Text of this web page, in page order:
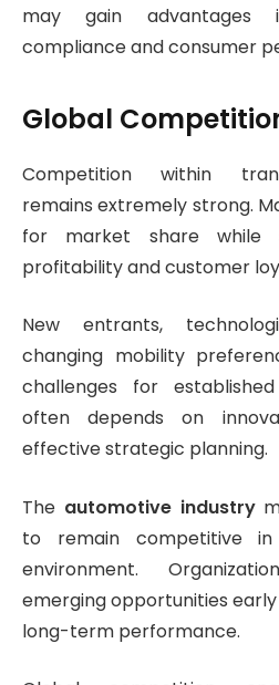
may gain advantages
compliance and consumer
Global
Competition within
remains extremely strong.
for market share while
profitability and customer
New entrants,
changing mobility
challenges for established
often depends on
effective strategic planning.
The automotive industry
to remain competitive
environment.
emerging opportunities
long-term performance.